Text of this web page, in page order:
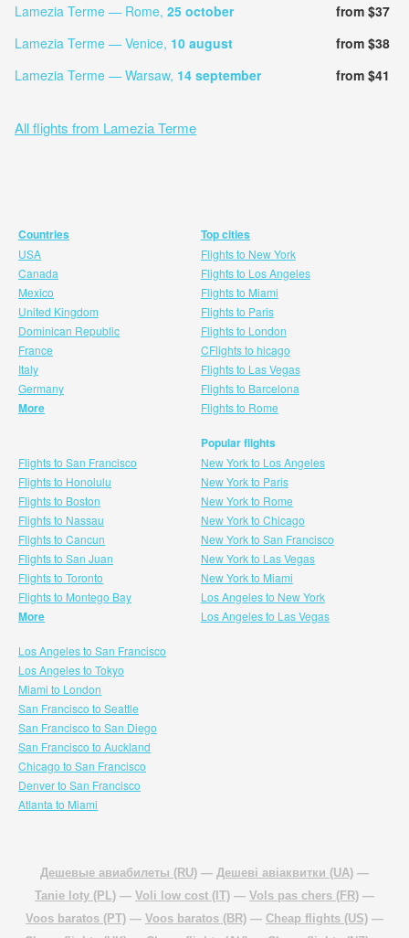
Lamezia Terme — Rome, 25 october
from $37
Lamezia Terme — Venice, 10 august
from $38
Lamezia Terme — Warsaw, 14 september from $41
All flights from Lamezia Terme
Countries
USA
Canada
Mexico
United Kingdom
Dominican Republic
France
Italy
Germany
More
Top cities
Flights to New York
Flights to Los Angeles
Flights to Miami
Flights to Paris
Flights to London
CFlights to hicago
Flights to Las Vegas
Flights to Barcelona
Flights to Rome
Flights to San Francisco
Flights to Honolulu
Flights to Boston
Flights to Nassau
Flights to Cancun
Flights to San Juan
Flights to Toronto
Flights to Montego Bay
More
Popular flights
New York to Los Angeles
New York to Paris
New York to Rome
New York to Chicago
New York to San Francisco
New York to Las Vegas
New York to Miami
Los Angeles to New York
Los Angeles to Las Vegas
Los Angeles to San Francisco
Los Angeles to Tokyo
Miami to London
San Francisco to Seattle
San Francisco to San Diego
San Francisco to Auckland
Chicago to San Francisco
Denver to San Francisco
Atlanta to Miami
Дешевые авиабилеты (RU) — Дешеві авіаквитки (UA) —
Tanie loty (PL) — Voli low cost (IT) — Vols pas chers (FR) —
Voos baratos (PT) — Voos baratos (BR) — Cheap flights (US) —